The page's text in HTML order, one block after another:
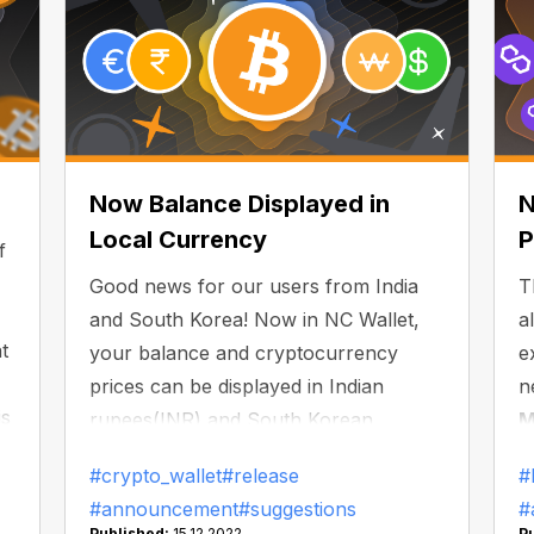
Now Balance Displayed in
Local Currency
Good news for our users from India
and South Korea! Now in NC Wallet,
your balance and cryptocurrency
prices can be displayed in Indian
rupees(INR) and South Korean
#crypto_wallet#release
#announcement#suggestions